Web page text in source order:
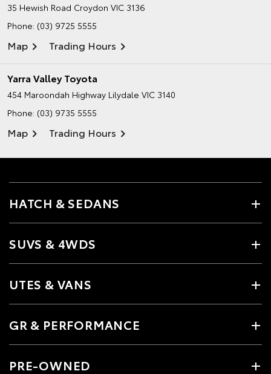
35 Hewish Road Croydon VIC 3136
Phone: (03) 9725 5555
Map Trading Hours
Yarra Valley Toyota
454 Maroondah Highway Lilydale VIC 3140
Phone: (03) 9735 5555
Map Trading Hours
HATCH & SEDANS
SUVS & 4WDS
UTES & VANS
GR & PERFORMANCE
PRE-OWNED